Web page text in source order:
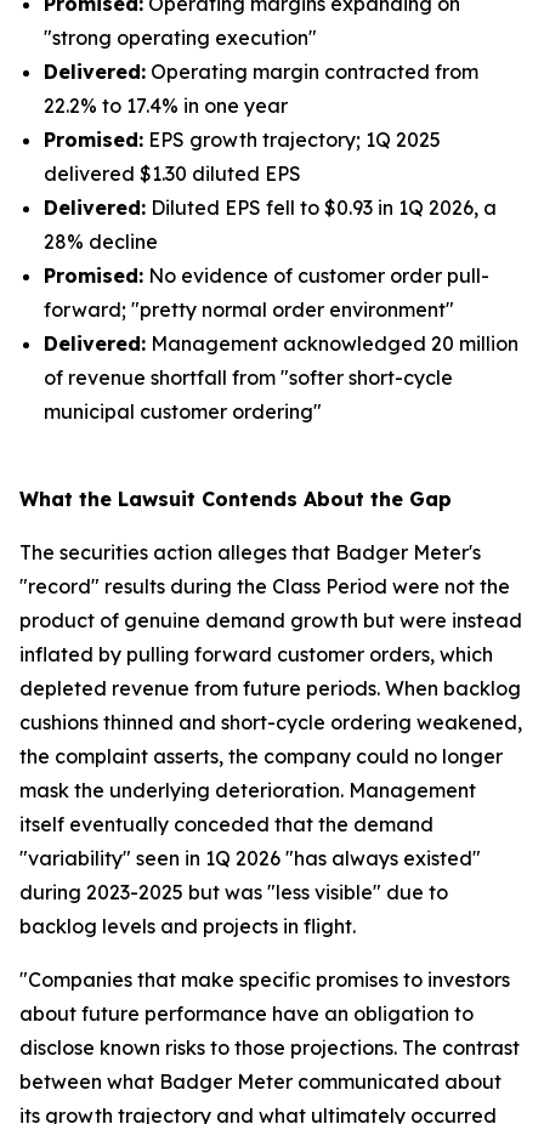
"strong operating execution"
Delivered: Operating margin contracted from
22.2% to 17.4% in one year
Promised: EPS growth trajectory; 1Q 2025
delivered $1.30 diluted EPS
Delivered: Diluted EPS fell to $0.93 in 1Q 2026, a
28% decline
Promised: No evidence of customer order pull-
forward; "pretty normal order environment"
Delivered: Management acknowledged 20 million
of revenue shortfall from "softer short-cycle
municipal customer ordering"
What the Lawsuit Contends About the Gap
The securities action alleges that Badger Meter's
"record" results during the Class Period were not the
product of genuine demand growth but were instead
inflated by pulling forward customer orders, which
depleted revenue from future periods. When backlog
cushions thinned and short-cycle ordering weakened,
the complaint asserts, the company could no longer
mask the underlying deterioration. Management
itself eventually conceded that the demand
"variability" seen in 1Q 2026 "has always existed"
during 2023-2025 but was "less visible" due to
backlog levels and projects in flight.
"Companies that make specific promises to investors
about future performance have an obligation to
disclose known risks to those projections. The contrast
between what Badger Meter communicated about
its growth trajectory and what ultimately occurred